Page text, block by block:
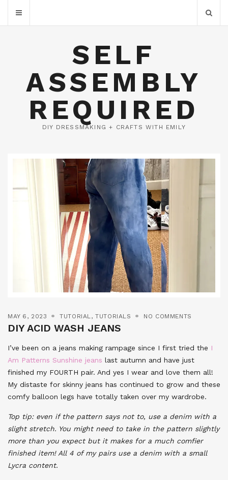
SELF
ASSEMBLY
REQUIRED
DIY DRESSMAKING + CRAFTS WITH EMILY
MAY 6, 2023 TUTORIAL,TUTORIALS NO COMMENTS
DIY ACID WASH JEANS
I’ve been on a jeans making rampage since I first tried the I
Am Patterns Sunshine jeans last autumn and have just
finished my FOURTH pair. And yes I wear and love them all!
My distaste for skinny jeans has continued to grow and these
comfy balloon legs have totally taken over my wardrobe.
Top tip: even if the pattern says not to, use a denim with a
slight stretch. You might need to take in the pattern slightly
more than you expect but it makes for a much comfier
finished item! All 4 of my pairs use a denim with a small
Lycra content.